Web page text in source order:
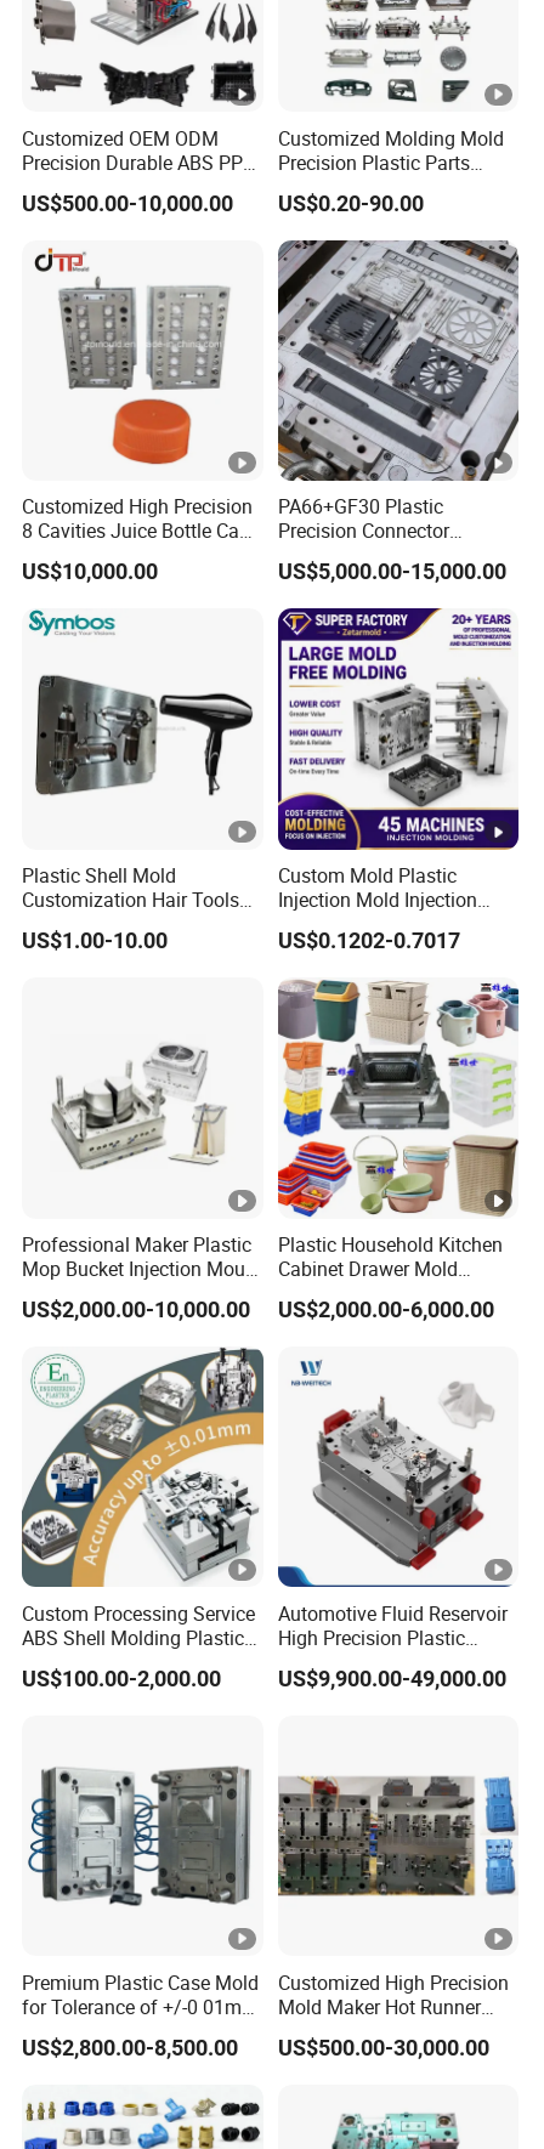
Customized OEM ODM
Precision Durable ABS PP
PE PA66 Automotive Car
Home Appliance
Parts Component Injection
Mold Mould Molding
Tooling
US$500.00-10,000.00
Customized Molding Mold
Precision Plastic Parts
Injection Mould for
Automotive Auto Parts Car
Components Processing
US$0.20-90.00
Customized High Precision
8 Cavities Juice Bottle Cap
Plastic Cap Injection Mould
US$10,000.00
PA66+GF30 Plastic
Precision Connector
Housing 2K Molding
Overmolding Injection Mold
OEM
US$5,000.00-15,000.00
Plastic Shell Mold
Customization Hair Tools
High Speed Hair Dryer
Domestic
US$1.00-10.00
Custom Mold Plastic
Injection Mold Injection
Mold Plastic Injection
US$0.1202-0.7017
Professional Maker Plastic
Mop Bucket Injection Mould
& Molds
US$2,000.00-10,000.00
Plastic Household Kitchen
Cabinet Drawer Mold
Injection Bucket Pail Barrel
Scoop Dust Trash Garbage
Container Shelf Jug Tub
Mould
US$2,000.00-6,000.00
Custom Processing Service
ABS Shell Molding Plastic
Injection Mould with
Customizable Products
US$100.00-2,000.00
Automotive Fluid Reservoir
High Precision Plastic
Injection Mold
US$9,900.00-49,000.00
Premium Plastic Case Mold
for Tolerance of +/-0 01mm
for Accuracy
US$2,800.00-8,500.00
Customized High Precision
Mold Maker Hot Runner
Plastic Injection Connector
Mold
US$500.00-30,000.00